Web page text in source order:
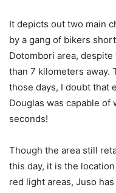
It depicts out two main
by a gang of bikers
Dotombori area,
than 7 kilometers away.
those days, I doubt that
Douglas was capable
seconds!
Though the area still
this day, it is the
red light areas, Juso